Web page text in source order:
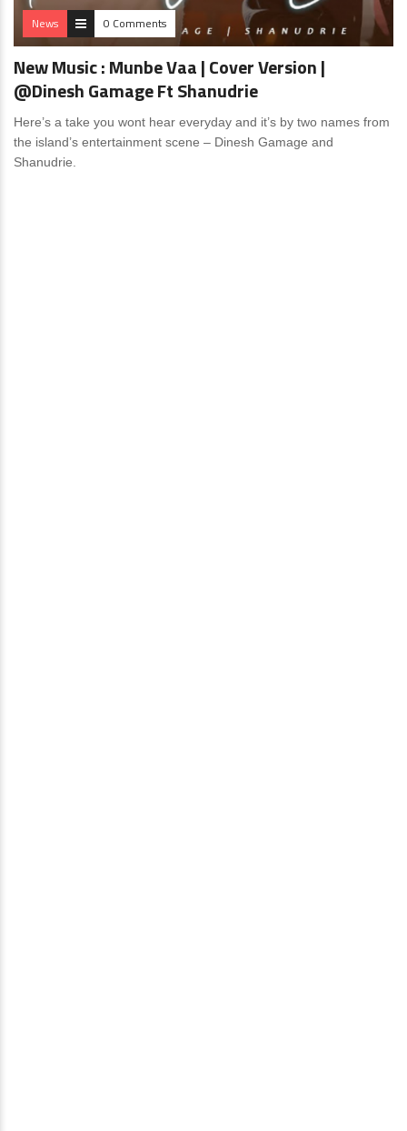
News 0 Comments
New Music : Munbe Vaa | Cover Version |
@Dinesh Gamage Ft Shanudrie
Here’s a take you wont hear everyday and it’s by two names from
the island’s entertainment scene – Dinesh Gamage and
Shanudrie.